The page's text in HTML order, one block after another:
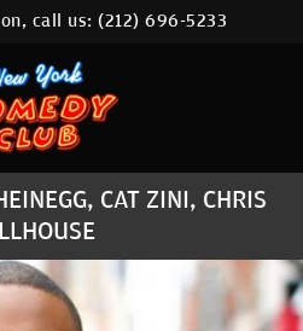
HOME
ABOUT
CONTACT
call us:(212) 696-5233
CAT ZINI, CHRIS